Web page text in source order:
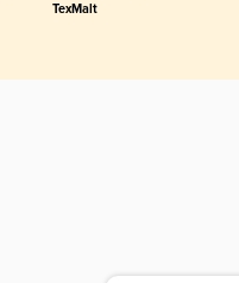
TexMalt